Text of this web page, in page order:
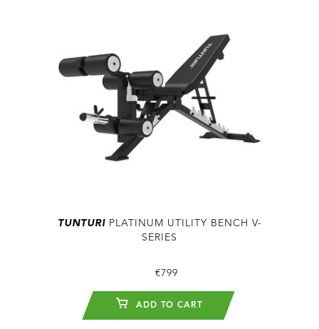
TUNTURIPLATINUM UTILITY BENCH V-
SERIES
€799
ADD TO CART